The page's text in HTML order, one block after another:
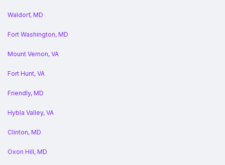
Waldorf, MD
Fort Washington, MD
Mount Vernon, VA
Fort Hunt, VA
Friendly, MD
Hybla Valley, VA
Clinton, MD
Oxon Hill, MD